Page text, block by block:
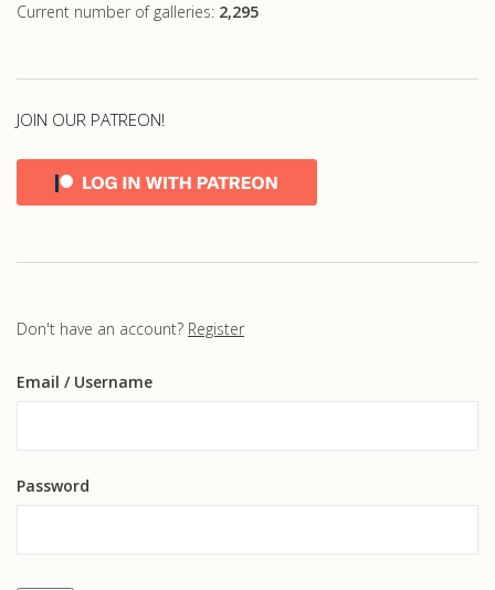
Current number of galleries: 2,295
JOIN OUR PATREON!
Don't have an account? Register
Email / Username
Password